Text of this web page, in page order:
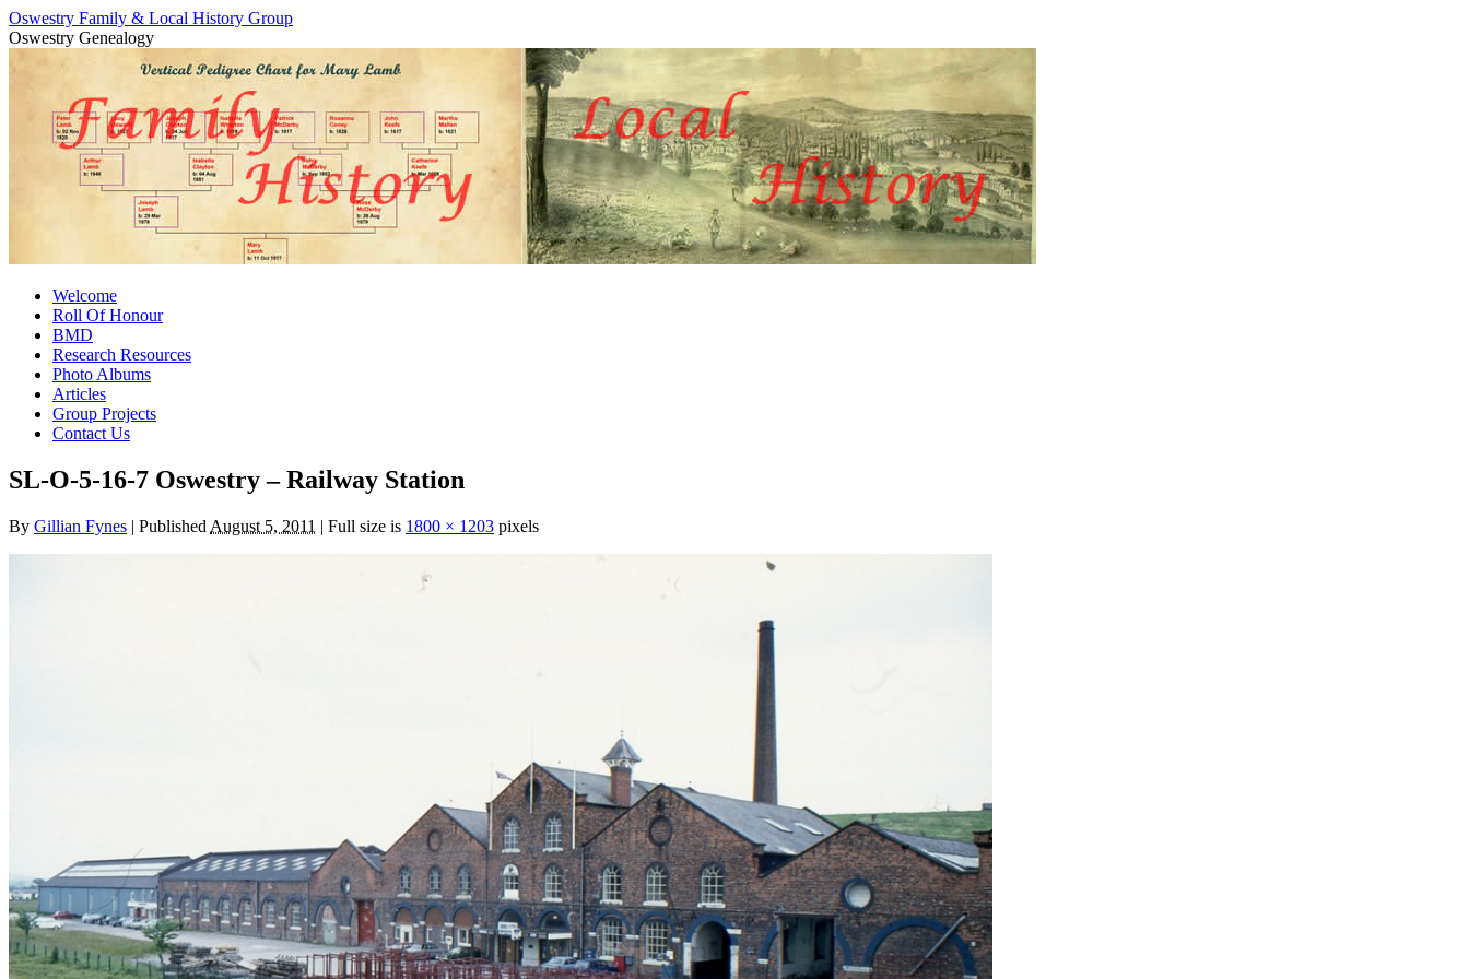
Oswestry Family & Local History Group
Oswestry Genealogy
Skip
content
Welcome
Roll Of Honour
BMD
Research Resources
Photo Albums
Articles
Group Projects
Contact Us
SL-O-5-16-7 Oswestry – Railway Station
By Gillian Fynes | Published August 5, 2011 | Full size is 1800 × 1203 pixels